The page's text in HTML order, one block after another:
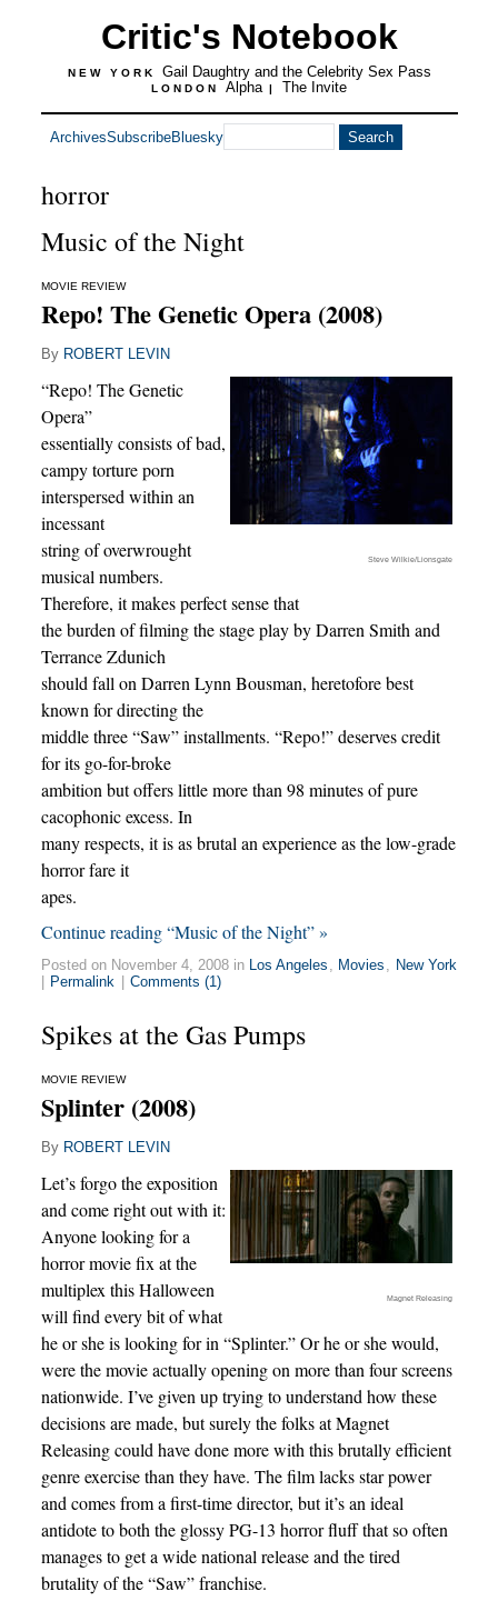
Critic's Notebook
NEW YORK Gail Daughtry and the Celebrity Sex Pass
LONDON Alpha | The Invite
ArchivesSubscribeBluesky
horror
Music of the Night
MOVIE REVIEW
Repo! The Genetic Opera (2008)
By ROBERT LEVIN
Steve Wilkie/Lionsgate
“Repo! The Genetic
Opera”
essentially consists of bad,
campy torture porn
interspersed within an
incessant
string of overwrought
musical numbers.
Therefore, it makes perfect sense that
the burden of filming the stage play by Darren Smith and
Terrance Zdunich
should fall on Darren Lynn Bousman, heretofore best
known for directing the
middle three “Saw” installments. “Repo!” deserves credit
for its go-for-broke
ambition but offers little more than 98 minutes of pure
cacophonic excess. In
many respects, it is as brutal an experience as the low-grade
horror fare it
apes.
Continue reading “Music of the Night” »
Posted on November 4, 2008 in Los Angeles , Movies , New York
Permalink Comments (1)
Spikes at the Gas Pumps
MOVIE REVIEW
Splinter (2008)
By ROBERT LEVIN
Magnet Releasing
Let’s forgo the exposition
and come right out with it:
Anyone looking for a
horror movie fix at the
multiplex this Halloween
will find every bit of what
he or she is looking for in “Splinter.” Or he or she would,
were the movie actually opening on more than four screens
nationwide. I’ve given up trying to understand how these
decisions are made, but surely the folks at Magnet
Releasing could have done more with this brutally efficient
genre exercise than they have. The film lacks star power
and comes from a first-time director, but it’s an ideal
antidote to both the glossy PG-13 horror fluff that so often
manages to get a wide national release and the tired
brutality of the “Saw” franchise.